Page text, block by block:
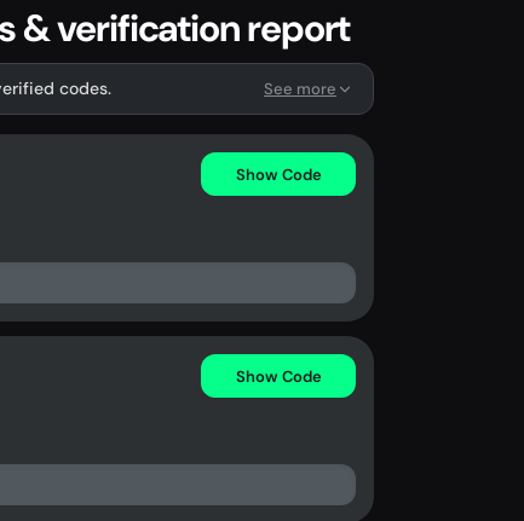
& verification report
codes. See more
Show Code
Show Code